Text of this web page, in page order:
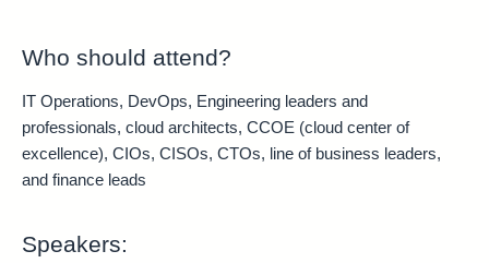
Who should attend?
IT Operations, DevOps, Engineering leaders and
professionals, cloud architects, CCOE (cloud center of
excellence), CIOs, CISOs, CTOs, line of business leaders,
and finance leads
Speakers: